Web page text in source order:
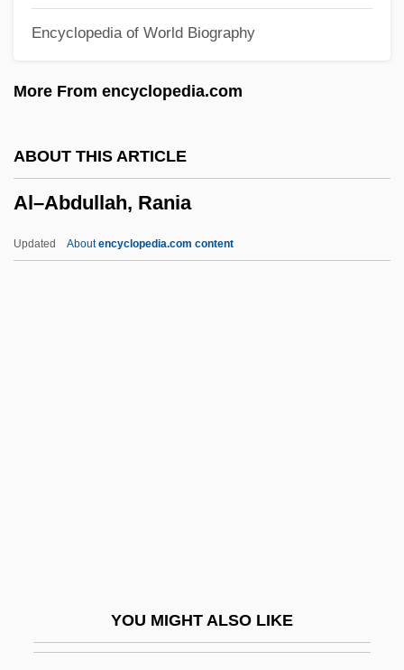
Encyclopedia of World Biography
More From encyclopedia.com
ABOUT THIS ARTICLE
Al–Abdullah, Rania
Updated Aboutencyclopedia.com content
YOU MIGHT ALSO LIKE
Alwyn, Kenneth (in Full, Kenneth Alwyn
Alwyn (Wetherall), Kenneth
Alworth, Lance Dwight